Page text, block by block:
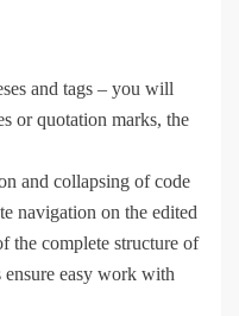
and tags – you will
or quotation marks, the
and collapsing of code
navigation on the edited
the complete structure of
ensure easy work with